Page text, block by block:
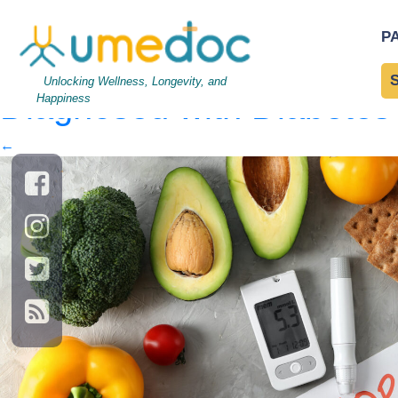
Unlocking Wellness, Longevity, and
Happiness
Composition with
Diabetes diet| ←
Diagnosed with Diabetes
←